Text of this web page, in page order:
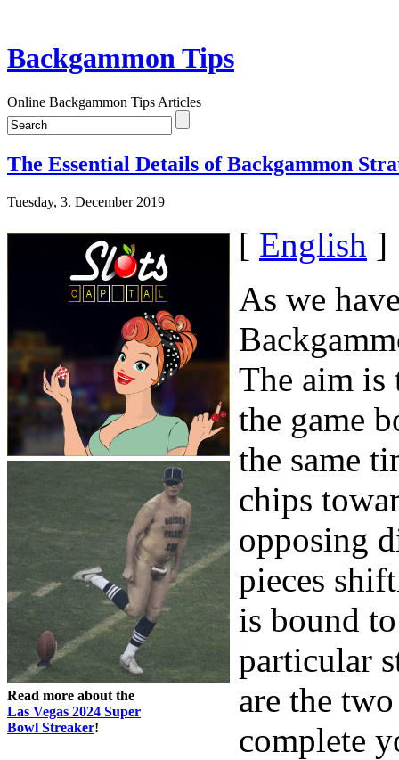
Backgammon Tips
Online Backgammon Tips Articles
The Essential Details of Backgammon
Tuesday, 3. December 2019
Read more about the
Las Vegas 2024 Super
Bowl Streaker!
[ English ]
As we
The aim is
the game
the same
chips
opposing
pieces
is bound
particular
are the
complete